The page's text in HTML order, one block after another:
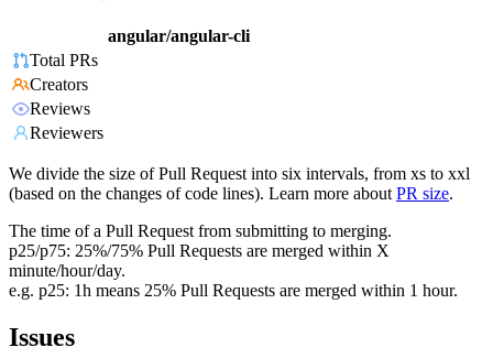
angular/angular-cli
Total PRs
Creators
Reviews
Reviewers
We divide the size of Pull Request into six intervals, from xs to xxl
(based on the changes of code lines). Learn more about PR size.
The time of a Pull Request from submitting to merging.
p25/p75: 25%/75% Pull Requests are merged within X
minute/hour/day.
e.g. p25: 1h means 25% Pull Requests are merged within 1 hour.
Issues